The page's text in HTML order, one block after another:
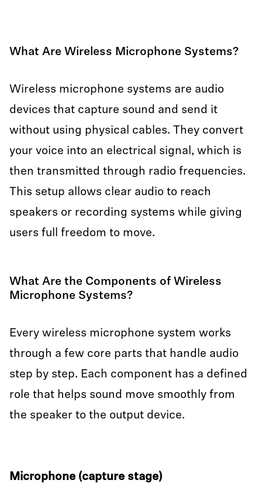
What Are Wireless Microphone Systems?
Wireless microphone systems are audio
devices that capture sound and send it
without using physical cables. They convert
your voice into an electrical signal, which is
then transmitted through radio frequencies.
This setup allows clear audio to reach
speakers or recording systems while giving
users full freedom to move.
What Are the Components of Wireless
Microphone Systems?
Every wireless microphone system works
through a few core parts that handle audio
step by step. Each component has a defined
role that helps sound move smoothly from
the speaker to the output device.
Microphone (capture stage)